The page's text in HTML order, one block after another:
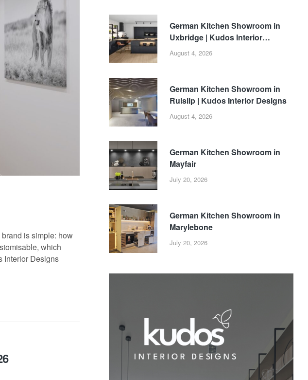
is simple: how
which
Interior Designs
August 4, 2026
German Kitchen Showroom in
Uxbridge | Kudos Interior
Designs
August 4, 2026
German Kitchen Showroom in
Ruislip | Kudos Interior Designs
July 20, 2026
German Kitchen Showroom in
Mayfair
July 20, 2026
German Kitchen Showroom in
Marylebone